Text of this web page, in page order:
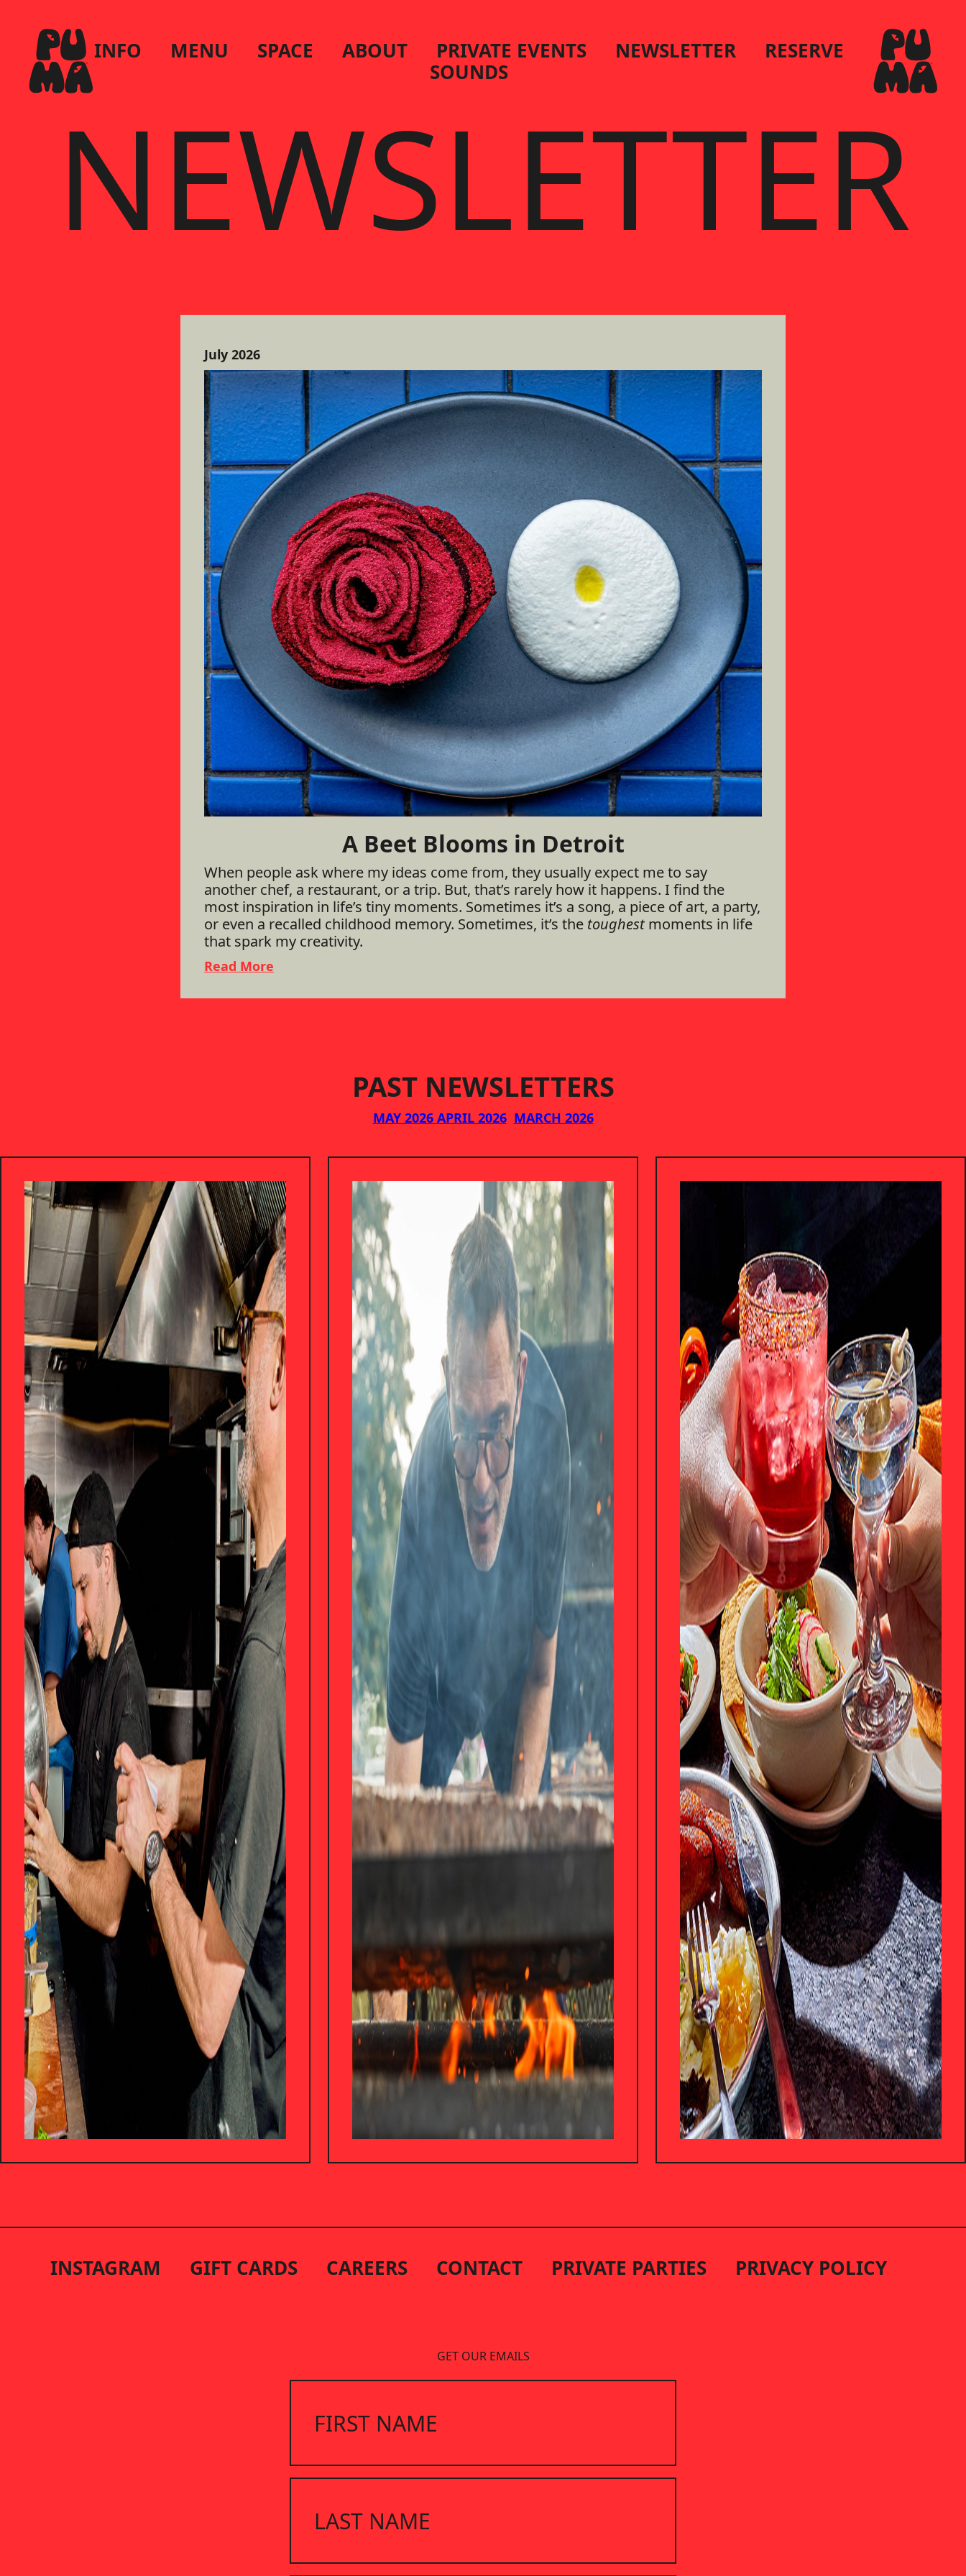
INFO MENU SPACE ABOUT PRIVATE EVENTS NEWSLETTER
RESERVE
SOUNDS
NEWSLETTER
July 2026
A Beet Blooms in Detroit
When people ask where my ideas come from, they usually expect me to say
another chef, a restaurant, or a trip. But, that’s rarely how it happens. I find the
most inspiration in life’s tiny moments. Sometimes it’s a song, a piece of art, a party,
or even a recalled childhood memory. Sometimes, it’s the toughestmoments in life
that spark my creativity.
Read More
PAST NEWSLETTERS
MAY 2026 APRIL 2026 MARCH 2026
INSTAGRAM GIFT CARDS CAREERS CONTACT PRIVATE PARTIES PRIVACY POLICY
GET OUR EMAILS